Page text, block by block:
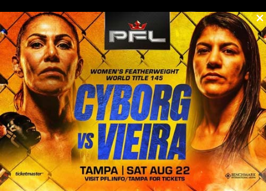
menu
0
/blog & news/post
Cris Cyborg proves to be People’s Champ,
yet gets snubbed by Fighter’s Only World